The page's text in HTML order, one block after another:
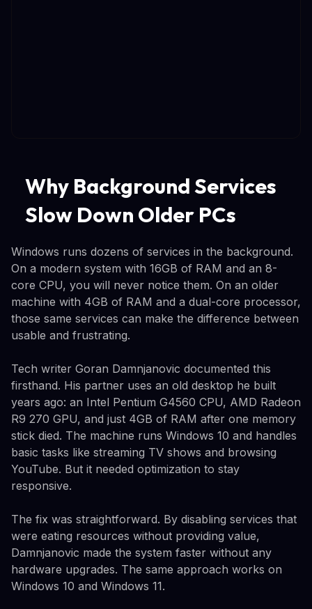
Why Background Services
Slow Down Older PCs
Windows runs dozens of services in the background.
On a modern system with 16GB of RAM and an 8-
core CPU, you will never notice them. On an older
machine with 4GB of RAM and a dual-core processor,
those same services can make the difference between
usable and frustrating.
Tech writer Goran Damnjanovic documented this
firsthand. His partner uses an old desktop he built
years ago: an Intel Pentium G4560 CPU, AMD Radeon
R9 270 GPU, and just 4GB of RAM after one memory
stick died. The machine runs Windows 10 and handles
basic tasks like streaming TV shows and browsing
YouTube. But it needed optimization to stay
responsive.
The fix was straightforward. By disabling services that
were eating resources without providing value,
Damnjanovic made the system faster without any
hardware upgrades. The same approach works on
Windows 10 and Windows 11.